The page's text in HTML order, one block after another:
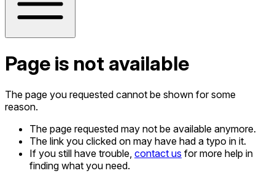
Page is not available
The page you requested cannot be shown for some
reason.
The page requested may not be available anymore.
The link you clicked on may have had a typo in it.
If you still have trouble, contact us for more help in
finding what you need.